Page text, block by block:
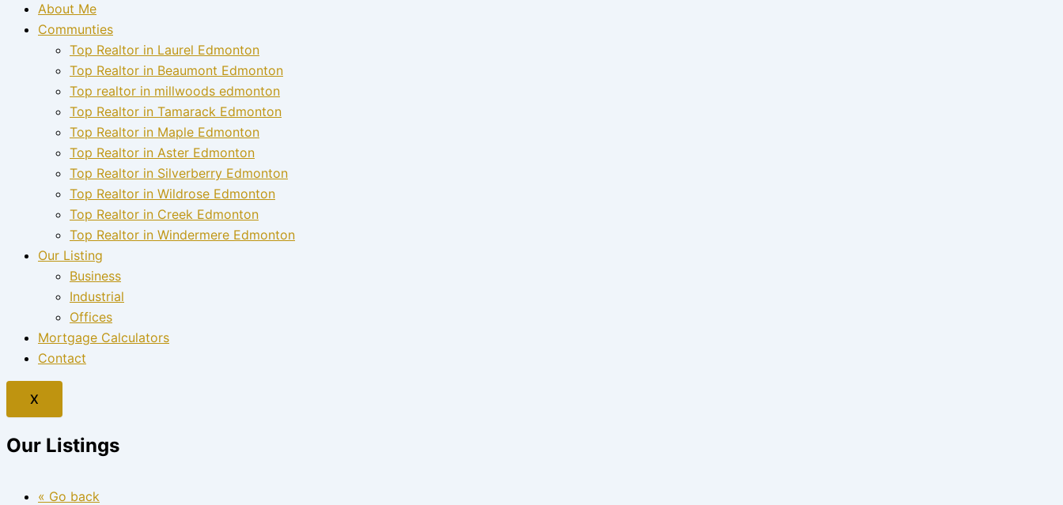
About Me
Communties
Top Realtor in Laurel Edmonton
Top Realtor in Beaumont Edmonton
Top realtor in millwoods edmonton
Top Realtor in Tamarack Edmonton
Top Realtor in Maple Edmonton
Top Realtor in Aster Edmonton
Top Realtor in Silverberry Edmonton
Top Realtor in Wildrose Edmonton
Top Realtor in Creek Edmonton
Top Realtor in Windermere Edmonton
Our Listing
Business
Industrial
Offices
Mortgage Calculators
Contact
X
Our Listings
« Go back